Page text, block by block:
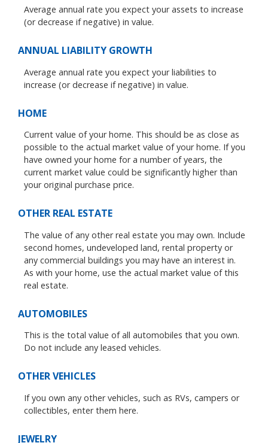
Average annual rate you expect your assets to increase
(or decrease if negative) in value.
ANNUAL LIABILITY GROWTH
Average annual rate you expect your liabilities to
increase (or decrease if negative) in value.
HOME
Current value of your home. This should be as close as
possible to the actual market value of your home. If you
have owned your home for a number of years, the
current market value could be significantly higher than
your original purchase price.
OTHER REAL ESTATE
The value of any other real estate you may own. Include
second homes, undeveloped land, rental property or
any commercial buildings you may have an interest in.
As with your home, use the actual market value of this
real estate.
AUTOMOBILES
This is the total value of all automobiles that you own.
Do not include any leased vehicles.
OTHER VEHICLES
If you own any other vehicles, such as RVs, campers or
collectibles, enter them here.
JEWELRY